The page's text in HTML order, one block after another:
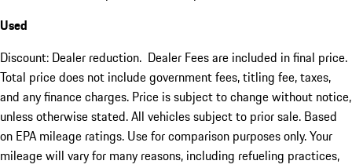
Used
Discount: Dealer reduction. Dealer Fees are included in final price.
Total price does not include government fees, titling fee, taxes,
and any finance charges. Price is subject to change without notice,
unless otherwise stated. All vehicles subject to prior sale. Based
on EPA mileage ratings. Use for comparison purposes only. Your
mileage will vary for many reasons, including refueling practices,